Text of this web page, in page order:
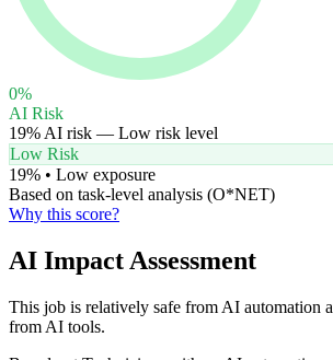
0%
AI Risk
19% AI risk — Low risk level
Low Risk
19% • Low exposure
Based on task-level analysis (O*NET)
Why this score?
AI Impact Assessment
This job is relatively safe from AI automation
from AI tools.